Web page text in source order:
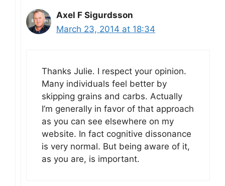
Axel F Sigurdsson
March 23, 2014 at 18:34
Thanks Julie. I respect your opinion.
Many individuals feel better by
skipping grains and carbs. Actually
I’m generally in favor of that approach
as you can see elsewhere on my
website. In fact cognitive dissonance
is very normal. But being aware of it,
as you are, is important.